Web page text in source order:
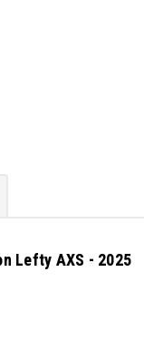
Lefty AXS - 2025